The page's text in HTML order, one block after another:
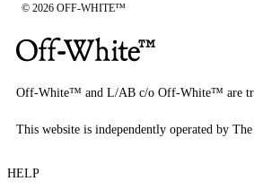
© 2026 OFF-WHITE™
Off-White™ and L/AB c/o Off-White™ are
This website is independently operated by
HELP